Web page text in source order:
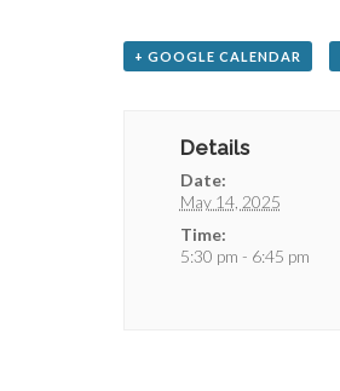
+ GOOGLE CALENDAR
Details
Date:
May 14, 2025
Time:
5:30 pm - 6:45 pm